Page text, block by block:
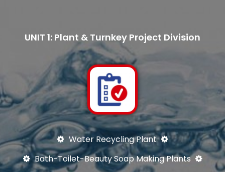
UNIT 1: Plant & Turnkey Project Division
Water Recycling Plant
Bath-Toilet-Beauty Soap Making Plants